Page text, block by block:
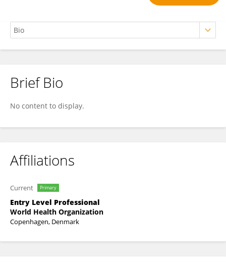
Miranda Tran Ngoc
Brief Bio
No content to display.
Affiliations
Current Primary
Entry Level Professional
World Health Organization
Copenhagen, Denmark